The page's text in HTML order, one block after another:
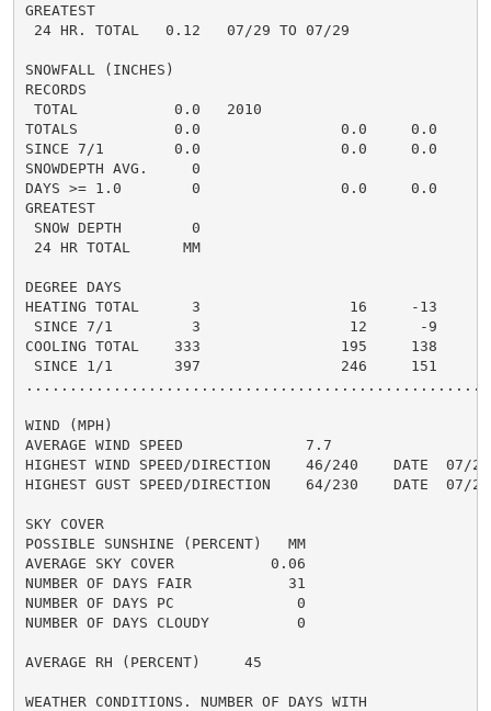
GREATEST
24 HR. TOTAL   0.12   07/29 TO 07/29
SNOWFALL (INCHES)
RECORDS
TOTAL           0.0   2010
TOTALS           0.0                0.0     0.0
SINCE 7/1        0.0                0.0     0.0
SNOWDEPTH AVG.     0
DAYS >= 1.0        0                0.0     0.0
GREATEST
SNOW DEPTH        0
24 HR TOTAL      MM
DEGREE DAYS
HEATING TOTAL      3                 16     -13
SINCE 7/1         3                 12      -9
COOLING TOTAL    333                195     138
SINCE 1/1       397                246     151
WIND (MPH)
AVERAGE WIND SPEED              7.7
HIGHEST WIND SPEED/DIRECTION    46/240    DATE  07/28
HIGHEST GUST SPEED/DIRECTION    64/230    DATE  07/28
SKY COVER
POSSIBLE SUNSHINE (PERCENT)   MM
AVERAGE SKY COVER           0.06
NUMBER OF DAYS FAIR           31
NUMBER OF DAYS PC              0
NUMBER OF DAYS CLOUDY          0
AVERAGE RH (PERCENT)     45
WEATHER CONDITIONS. NUMBER OF DAYS WITH